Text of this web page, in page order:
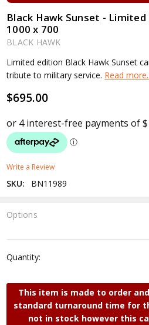
Black Hawk Sunset -
1000 x 700
BLACK HAWK
Limited edition Black Hawk Sunset
tribute to military service. Read more..
$695.00
Write a Review
SKU: BN11989
Options
Quantity:
This item is made to order
standard turnaround time for
not in stock however this